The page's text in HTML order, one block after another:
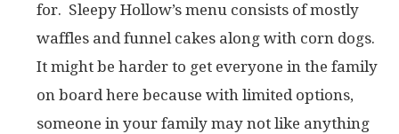
for. Sleepy Hollow’s menu consists of mostly
waffles and funnel cakes along with corn dogs.
It might be harder to get everyone in the family
on board here because with limited options,
someone in your family may not like anything